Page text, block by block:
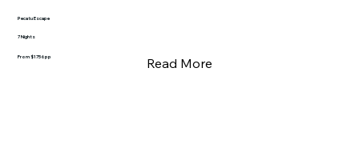
Pecatu Escape
7 Nights
From $1756pp Read More